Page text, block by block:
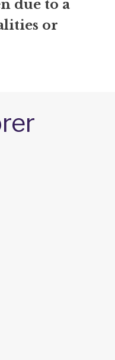
due to a
or